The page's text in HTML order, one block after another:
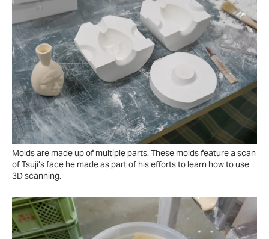
Molds are made up of multiple parts. These molds feature a scan
of Tsuji’s face he made as part of his efforts to learn how to use
3D scanning.